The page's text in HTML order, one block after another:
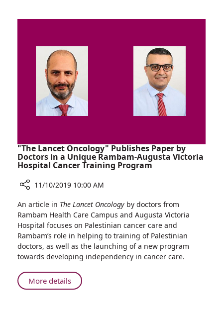
Ties
with
India,
Brazil,
and
NATO
"The Lancet Oncology" Publishes Paper by
Doctors in a Unique Rambam-Augusta Victoria
Hospital Cancer Training Program
"The
Lancet
Oncology"
Publishes
Paper
by
Doctors
in
11/10/2019 10:00 AM
An article in The Lancet Oncology by doctors from
Rambam Health Care Campus and Augusta Victoria
Hospital focuses on Palestinian cancer care and
Rambam’s role in helping to training of Palestinian
doctors, as well as the launching of a new program
towards developing independency in cancer care.
More detailsAbout
"The